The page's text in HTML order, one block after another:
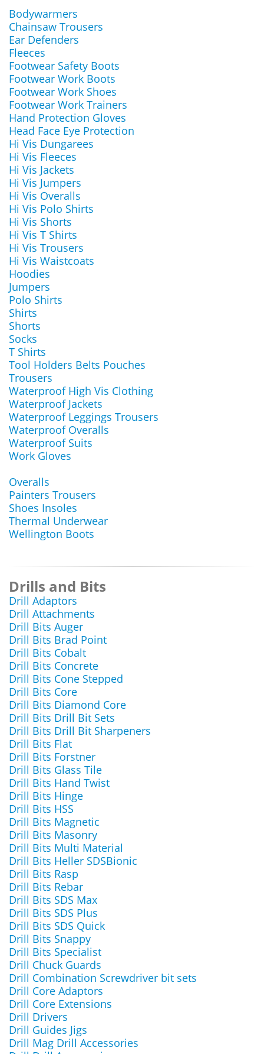
Bodywarmers
Chainsaw Trousers
Ear Defenders
Fleeces
Footwear Safety Boots
Footwear Work Boots
Footwear Work Shoes
Footwear Work Trainers
Hand Protection Gloves
Head Face Eye Protection
Hi Vis Dungarees
Hi Vis Fleeces
Hi Vis Jackets
Hi Vis Jumpers
Hi Vis Overalls
Hi Vis Polo Shirts
Hi Vis Shorts
Hi Vis T Shirts
Hi Vis Trousers
Hi Vis Waistcoats
Hoodies
Jumpers
Polo Shirts
Shirts
Shorts
Socks
T Shirts
Tool Holders Belts Pouches
Trousers
Waterproof High Vis Clothing
Waterproof Jackets
Waterproof Leggings Trousers
Waterproof Overalls
Waterproof Suits
Work Gloves
Overalls
Painters Trousers
Shoes Insoles
Thermal Underwear
Wellington Boots
Drills and Bits
Drill Adaptors
Drill Attachments
Drill Bits Auger
Drill Bits Brad Point
Drill Bits Cobalt
Drill Bits Concrete
Drill Bits Cone Stepped
Drill Bits Core
Drill Bits Diamond Core
Drill Bits Drill Bit Sets
Drill Bits Drill Bit Sharpeners
Drill Bits Flat
Drill Bits Forstner
Drill Bits Glass Tile
Drill Bits Hand Twist
Drill Bits Hinge
Drill Bits HSS
Drill Bits Magnetic
Drill Bits Masonry
Drill Bits Multi Material
Drill Bits Heller SDSBionic
Drill Bits Rasp
Drill Bits Rebar
Drill Bits SDS Max
Drill Bits SDS Plus
Drill Bits SDS Quick
Drill Bits Snappy
Drill Bits Specialist
Drill Chuck Guards
Drill Combination Screwdriver bit sets
Drill Core Adaptors
Drill Core Extensions
Drill Drivers
Drill Guides Jigs
Drill Mag Drill Accessories